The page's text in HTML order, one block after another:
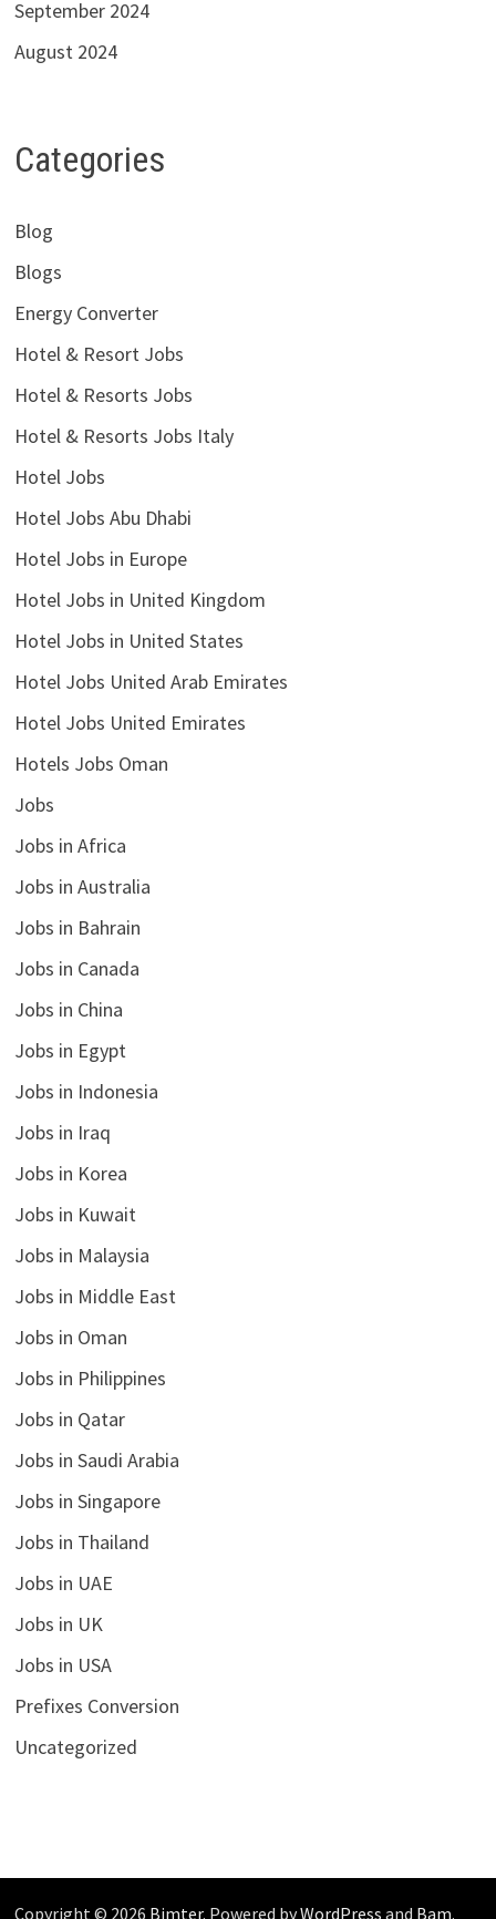
September 2024
August 2024
Categories
Blog
Blogs
Energy Converter
Hotel & Resort Jobs
Hotel & Resorts Jobs
Hotel & Resorts Jobs Italy
Hotel Jobs
Hotel Jobs Abu Dhabi
Hotel Jobs in Europe
Hotel Jobs in United Kingdom
Hotel Jobs in United States
Hotel Jobs United Arab Emirates
Hotel Jobs United Emirates
Hotels Jobs Oman
Jobs
Jobs in Africa
Jobs in Australia
Jobs in Bahrain
Jobs in Canada
Jobs in China
Jobs in Egypt
Jobs in Indonesia
Jobs in Iraq
Jobs in Korea
Jobs in Kuwait
Jobs in Malaysia
Jobs in Middle East
Jobs in Oman
Jobs in Philippines
Jobs in Qatar
Jobs in Saudi Arabia
Jobs in Singapore
Jobs in Thailand
Jobs in UAE
Jobs in UK
Jobs in USA
Prefixes Conversion
Uncategorized
Copyright © 2026 Bimter. Powered byWordPress and Bam.